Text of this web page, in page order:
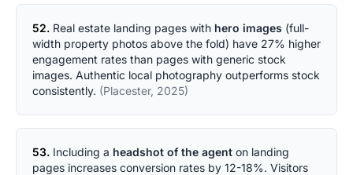
52. Real estate landing pages with hero images (full-
width property photos above the fold) have 27% higher
engagement rates than pages with generic stock
images. Authentic local photography outperforms stock
consistently. (Placester, 2025)
53. Including a headshot of the agent on landing
pages increases conversion rates by 12-18%. Visitors